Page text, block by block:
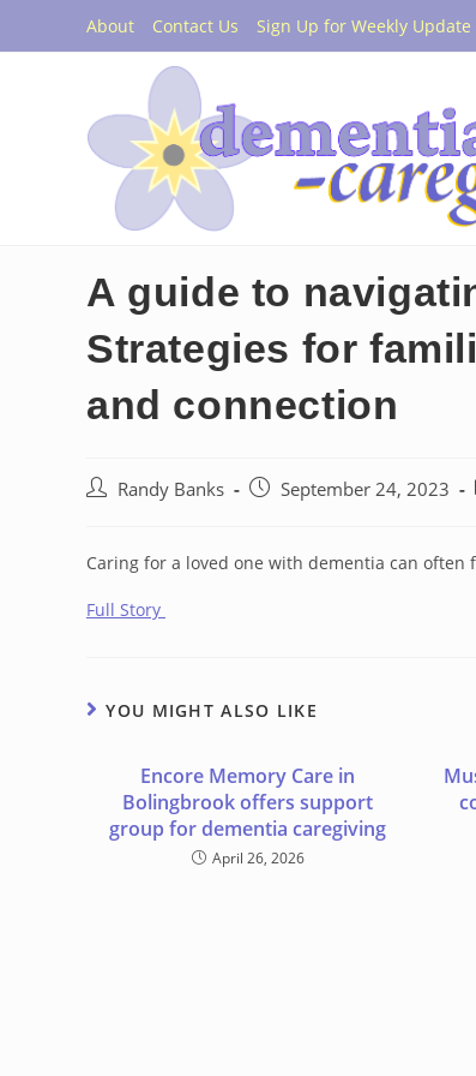
content
About Contact Us Sign Up for Weekly Update
A guide to
Strategies for
and connection
Post Randy Banks
PostSeptember 24, 2023
Caring for a loved one with dementia can
Full Story
YOU MIGHT ALSO LIKE
Encore Memory Care in
Bolingbrook offers support
group for dementia caregiving
April 26, 2026